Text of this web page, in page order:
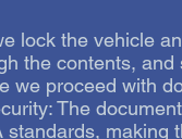
lock the vehicle
the contents, and
we proceed with
The
standards, making